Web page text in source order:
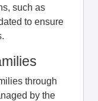
such as
to ensure
through
by the